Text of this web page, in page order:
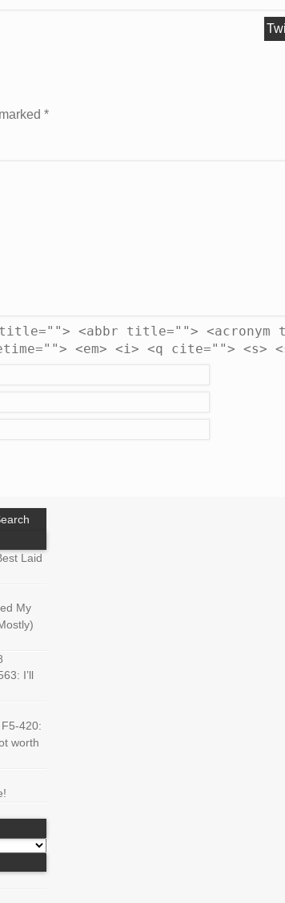
*
<abbr title=""> <acronym
<em> <i> <q cite=""> <s>
Laid
My
I’ll
420:
worth